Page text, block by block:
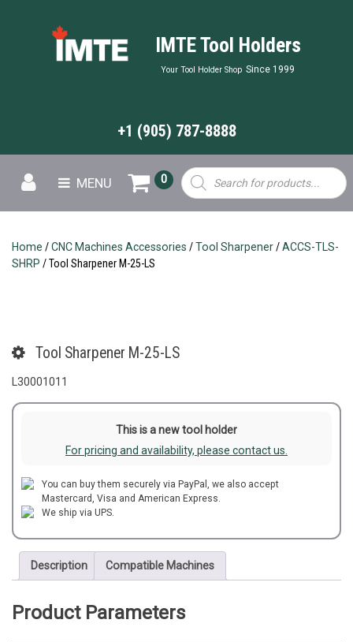
IMTE Tool Holders
Your Tool Holder Shop Since 1999
+1 (905) 787-8888
MENU
Products
search
0
Home /CNC Machines Accessories /Tool Sharpener/ACCS-TLS-
SHRP / Tool Sharpener M-25-LS
Tool Sharpener M-25-LS
L30001011
This is a new tool holder
For pricing and availability, please contact us.
You can buy them securely via PayPal, we also accept
Mastercard, Visa and American Express.
We ship via UPS.
Description Compatible Machines
Product Parameters